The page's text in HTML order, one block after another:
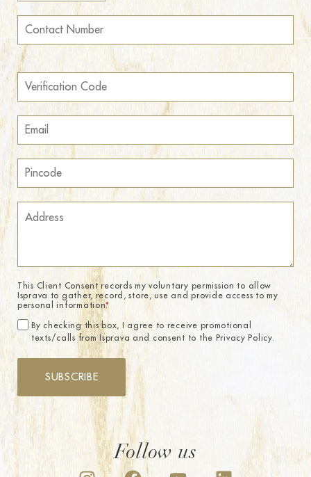
This Client Consent records my voluntary permission to allow
Isprava to gather, record, store, use and provide access to my
personal information.*
By checking this box, I agree to receive promotional
texts/calls from Isprava and consent to the Privacy Policy.
SUBSCRIBE
Follow us